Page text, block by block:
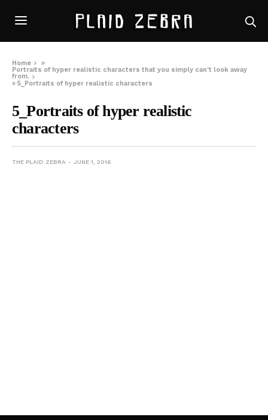
Home
»
Portraits of hyper realistic characters that you simply can’t look away
from.
»5_Portraits of hyper realistic characters
5_Portraits of hyper realistic
characters
THE PLAID ZEBRA JUNE 1, 2016